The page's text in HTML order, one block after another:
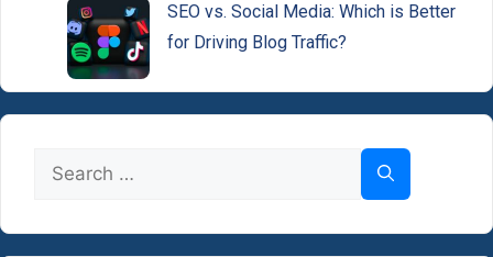
SEO vs. Social Media: Which is Better
for Driving Blog Traffic?
Search
for: